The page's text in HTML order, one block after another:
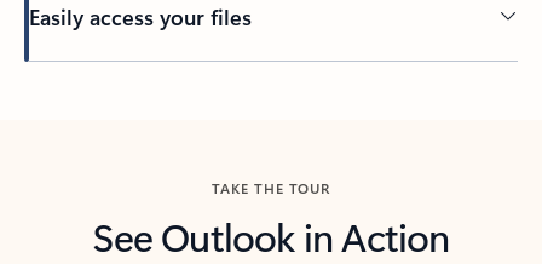
Easily access your files
TAKE THE TOUR
See Outlook in Action